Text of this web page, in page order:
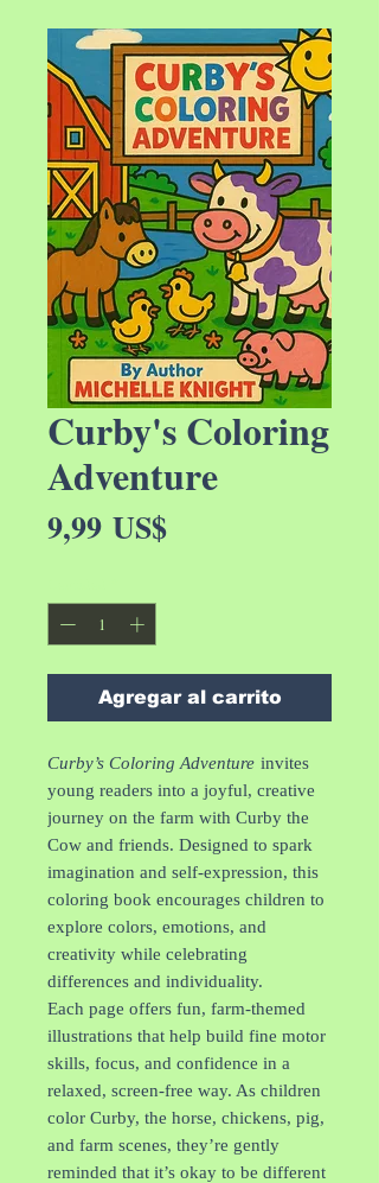
Curby's Coloring
Adventure
9,99 US$Precio
Agregar al carrito
Curby’s Coloring Adventure invites
young readers into a joyful, creative
journey on the farm with Curby the
Cow and friends. Designed to spark
imagination and self-expression, this
coloring book encourages children to
explore colors, emotions, and
creativity while celebrating
differences and individuality.
Each page offers fun, farm-themed
illustrations that help build fine motor
skills, focus, and confidence in a
relaxed, screen-free way. As children
color Curby, the horse, chickens, pig,
and farm scenes, they’re gently
reminded that it’s okay to be different